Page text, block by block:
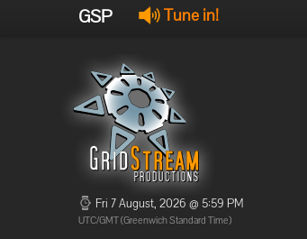
GSP Tune in!
Fri 7 August, 2026 @ 5:59 PM
UTC/GMT (Greenwich Standard Time)